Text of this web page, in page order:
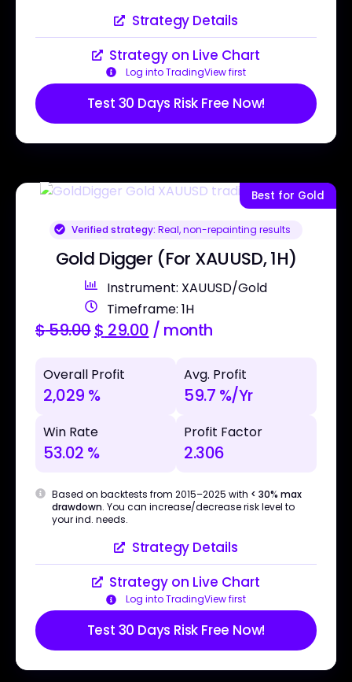
Strategy Details
Strategy on Live Chart
Log into TradingView first
Test 30 Days Risk Free Now!
Best for Gold
Verified strategy: Real, non-repainting results
Gold Digger (For XAUUSD, 1H)
Instrument: XAUUSD/Gold
Timeframe: 1H
$59.00$ 29.00 / month
Overall Profit
2,029 %
Avg. Profit
59.7 %/Yr
Win Rate
53.02 %
Profit Factor
2.306
Based on backtests from 2015–2025 with < 30% max
drawdown. You can increase/decrease risk level to
your ind. needs.
Strategy Details
Strategy on Live Chart
Log into TradingView first
Test 30 Days Risk Free Now!